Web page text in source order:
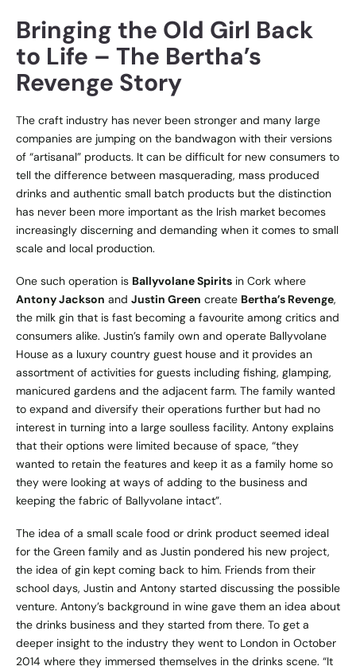
Bringing the Old Girl Back
to Life – The Bertha’s
Revenge Story
The craft industry has never been stronger and many large
companies are jumping on the bandwagon with their versions
of “artisanal” products. It can be difficult for new consumers to
tell the difference between masquerading, mass produced
drinks and authentic small batch products but the distinction
has never been more important as the Irish market becomes
increasingly discerning and demanding when it comes to small
scale and local production.
One such operation is Ballyvolane Spirits in Cork where
Antony Jackson and Justin Green create Bertha’s Revenge,
the milk gin that is fast becoming a favourite among critics and
consumers alike. Justin’s family own and operate Ballyvolane
House as a luxury country guest house and it provides an
assortment of activities for guests including fishing, glamping,
manicured gardens and the adjacent farm. The family wanted
to expand and diversify their operations further but had no
interest in turning into a large soulless facility. Antony explains
that their options were limited because of space, “they
wanted to retain the features and keep it as a family home so
they were looking at ways of adding to the business and
keeping the fabric of Ballyvolane intact”.
The idea of a small scale food or drink product seemed ideal
for the Green family and as Justin pondered his new project,
the idea of gin kept coming back to him. Friends from their
school days, Justin and Antony started discussing the possible
venture. Antony’s background in wine gave them an idea about
the drinks business and they started from there. To get a
deeper insight to the industry they went to London in October
2014 where they immersed themselves in the drinks scene. “It